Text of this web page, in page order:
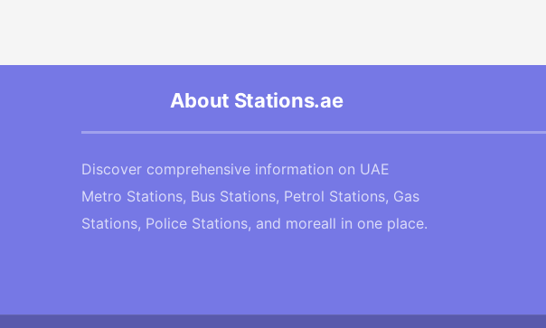
About Stations.ae
Discover comprehensive information on UAE
Metro Stations, Bus Stations, Petrol Stations, Gas
Stations, Police Stations, and moreall in one place.